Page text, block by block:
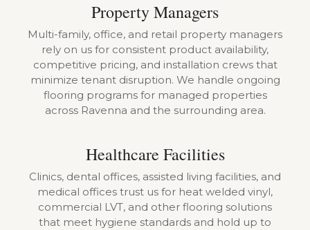
Property Managers
Multi-family, office, and retail property managers
rely on us for consistent product availability,
competitive pricing, and installation crews that
minimize tenant disruption. We handle ongoing
flooring programs for managed properties
across Ravenna and the surrounding area.
Healthcare Facilities
Clinics, dental offices, assisted living facilities, and
medical offices trust us for heat welded vinyl,
commercial LVT, and other flooring solutions
that meet hygiene standards and hold up to